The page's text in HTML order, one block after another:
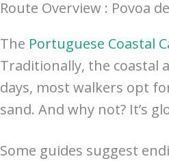
Route Overview : Povoa
The Portuguese Coastal
Traditionally, the coastal
days, most walkers opt
sand. And why not? It’s
Some guides suggest